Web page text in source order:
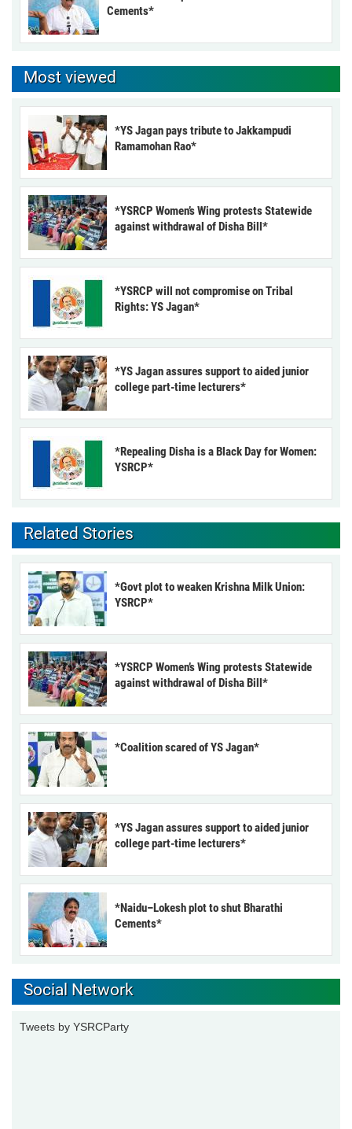
Cements*
Most viewed
*YS Jagan pays tribute to Jakkampudi
Ramamohan Rao*
*YSRCP Women’s Wing protests Statewide
against withdrawal of Disha Bill*
*YSRCP will not compromise on Tribal
Rights: YS Jagan*
*YS Jagan assures support to aided junior
college part-time lecturers*
*Repealing Disha is a Black Day for Women:
YSRCP*
Related Stories
*Govt plot to weaken Krishna Milk Union:
YSRCP*
*YSRCP Women’s Wing protests Statewide
against withdrawal of Disha Bill*
*Coalition scared of YS Jagan*
*YS Jagan assures support to aided junior
college part-time lecturers*
*Naidu–Lokesh plot to shut Bharathi
Cements*
Social Network
Tweets by YSRCParty